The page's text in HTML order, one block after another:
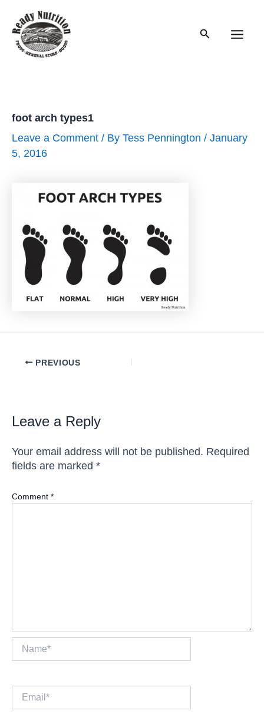
content
Search
foot arch types1
Leave a Comment / By Tess Pennington / January
5, 2016
PostPREVIOUS
Leave a Reply
Your email address will not be published. Required
fields are marked *
Comment *
Name*
Email*